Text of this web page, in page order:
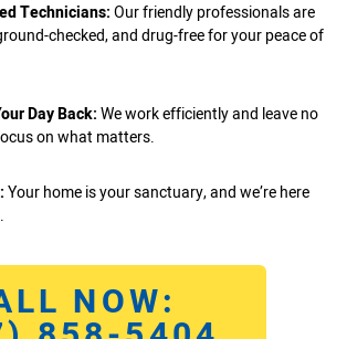
Technicians:Our friendly professionals are
checked, and drug-free for your peace of
Day Back:We work efficiently and leave no
on what matters.
Your home is your sanctuary, and we’re here
NOW: